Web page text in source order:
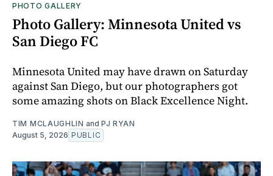
PHOTO GALLERY
Photo Gallery: Minnesota United vs
San Diego FC
Minnesota United may have drawn on Saturday
against San Diego, but our photographers got
some amazing shots on Black Excellence Night.
TIM MCLAUGHLIN and PJ RYAN
August 5, 2026 PUBLIC